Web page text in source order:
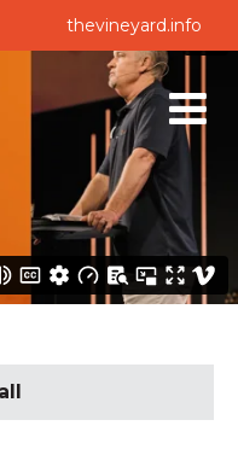
thevineyard.info